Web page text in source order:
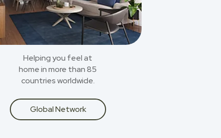
Helping you feel at
home in more than 85
countries worldwide.
Global Network